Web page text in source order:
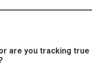
are you tracking true